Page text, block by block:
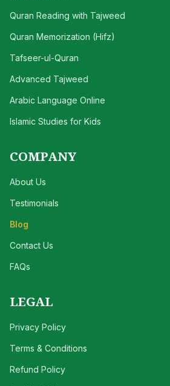
Quran Reading with Tajweed
Quran Memorization (Hifz)
Tafseer-ul-Quran
Advanced Tajweed
Arabic Language Online
Islamic Studies for Kids
COMPANY
About Us
Testimonials
Blog
Contact Us
FAQs
LEGAL
Privacy Policy
Terms & Conditions
Refund Policy